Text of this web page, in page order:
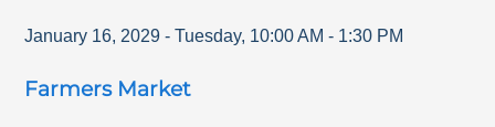
January 16, 2029 - Tuesday, 10:00 AM - 1:30 PM
Farmers Market